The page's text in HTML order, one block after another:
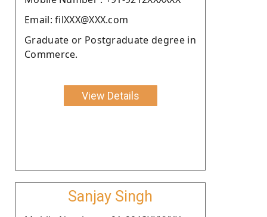
Email: filXXX@XXX.com
Graduate or Postgraduate degree in
Commerce.
View Details
Sanjay Singh